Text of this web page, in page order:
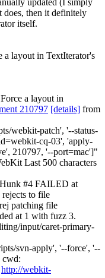
then it definitely
itself.
a layout in TextIterator's
Force a layout in
210797 [details] from
webkit-patch', '--status-
cq-03', 'apply-
210797, '--port=mac']"
Last 500 characters
Hunk #4 FAILED at
to file
patching file
at 1 with fuzz 3.
input/caret-primary-
svn-apply', '--force', '--
cwd:
http://webkit-